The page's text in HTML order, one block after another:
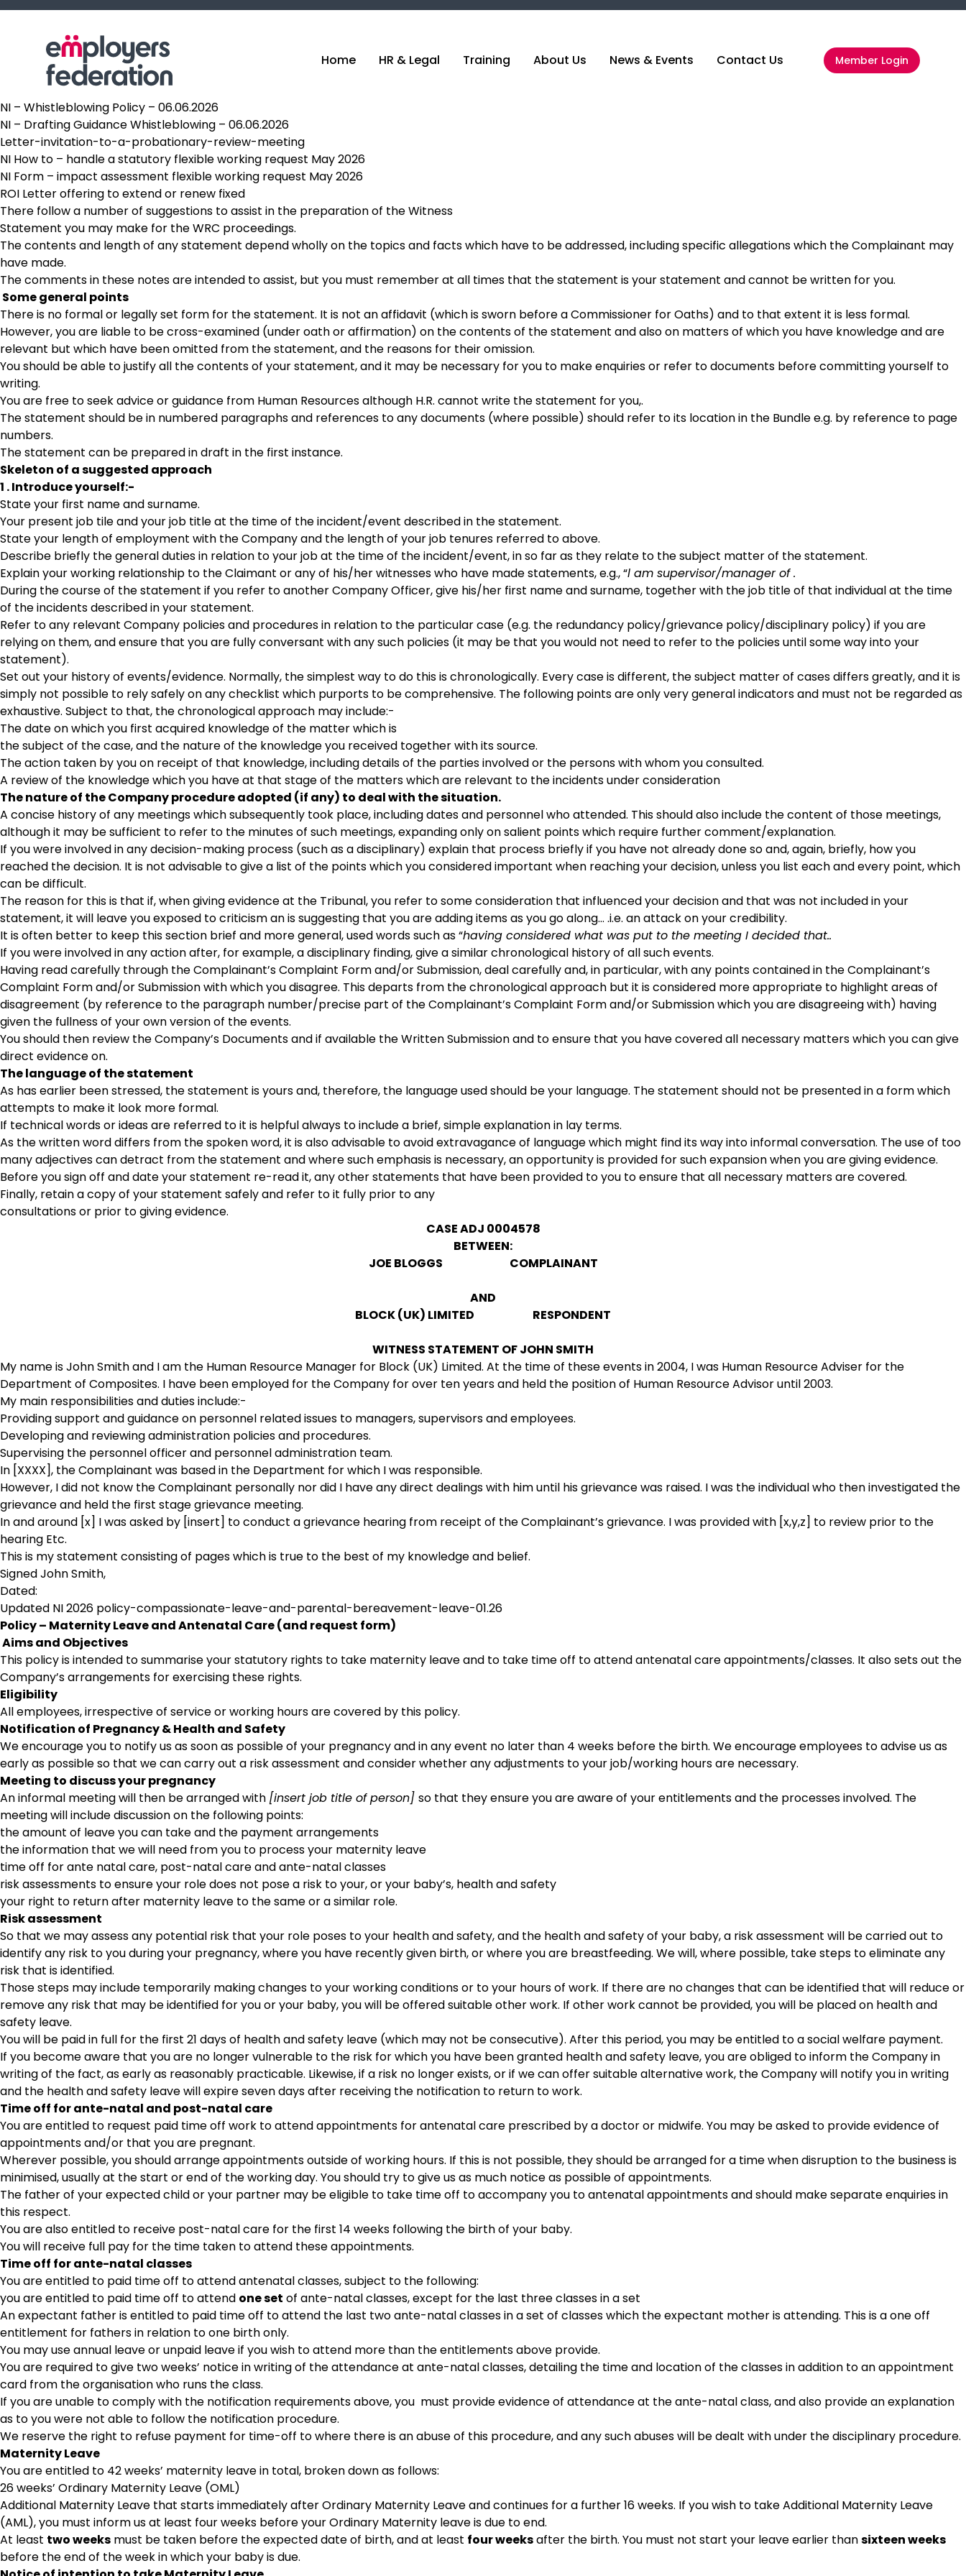
Skip to content
Home HR & Legal Training About Us News & Events Contact Us Member Login
NI – Whistleblowing Policy – 06.06.2026
NI – Drafting Guidance Whistleblowing – 06.06.2026
Letter-invitation-to-a-probationary-review-meeting
NI How to – handle a statutory flexible working request May 2026
NI Form – impact assessment flexible working request May 2026
ROI Letter offering to extend or renew fixed
There follow a number of suggestions to assist in the preparation of the Witness
Statement you may make for the WRC proceedings.
The contents and length of any statement depend wholly on the topics and facts which have to be addressed, including specific allegations which the Complainant may
have made.
The comments in these notes are intended to assist, but you must remember at all times that the statement is your statement and cannot be written for you.
Some general points
There is no formal or legally set form for the statement. It is not an affidavit (which is sworn before a Commissioner for Oaths) and to that extent it is less formal.
However, you are liable to be cross-examined (under oath or affirmation) on the contents of the statement and also on matters of which you have knowledge and are
relevant but which have been omitted from the statement, and the reasons for their omission.
You should be able to justify all the contents of your statement, and it may be necessary for you to make enquiries or refer to documents before committing yourself to
writing.
You are free to seek advice or guidance from Human Resources although H.R. cannot write the statement for you,.
The statement should be in numbered paragraphs and references to any documents (where possible) should refer to its location in the Bundle e.g. by reference to page
numbers.
The statement can be prepared in draft in the first instance.
Skeleton of a suggested approach
1 . Introduce yourself:-
State your first name and surname.
Your present job tile and your job title at the time of the incident/event described in the statement.
State your length of employment with the Company and the length of your job tenures referred to above.
Describe briefly the general duties in relation to your job at the time of the incident/event, in so far as they relate to the subject matter of the statement.
Explain your working relationship to the Claimant or any of his/her witnesses who have made statements, e.g., “l am supervisor/manager of .
During the course of the statement if you refer to another Company Officer, give his/her first name and surname, together with the job title of that individual at the time
of the incidents described in your statement.
Refer to any relevant Company policies and procedures in relation to the particular case (e.g. the redundancy policy/grievance policy/disciplinary policy) if you are
relying on them, and ensure that you are fully conversant with any such policies (it may be that you would not need to refer to the policies until some way into your
statement).
Set out your history of events/evidence. Normally, the simplest way to do this is chronologically. Every case is different, the subject matter of cases differs greatly, and it is
simply not possible to rely safely on any checklist which purports to be comprehensive. The following points are only very general indicators and must not be regarded as
exhaustive. Subject to that, the chronological approach may include:-
The date on which you first acquired knowledge of the matter which is
the subject of the case, and the nature of the knowledge you received together with its source.
The action taken by you on receipt of that knowledge, including details of the parties involved or the persons with whom you consulted.
A review of the knowledge which you have at that stage of the matters which are relevant to the incidents under consideration
The nature of the Company procedure adopted (if any) to deal with thesituation.
A concise history of any meetings which subsequently took place, including dates and personnel who attended. This should also include the content of those meetings,
although it may be sufficient to refer to the minutes of such meetings, expanding only on salient points which require further comment/explanation.
If you were involved in any decision-making process (such as a disciplinary) explain that process briefly if you have not already done so and, again, briefly, how you
reached the decision. It is not advisable to give a list of the points which you considered important when reaching your decision, unless you list each and every point, which
can be difficult.
The reason for this is that if, when giving evidence at the Tribunal, you refer to some consideration that influenced your decision and that was not included in your
statement, it will leave you exposed to criticism an is suggesting that you are adding items as you go along… .i.e. an attack on your credibility.
It is often better to keep this section brief and more general, used words such as “having considered what was put to the meeting I decided that..
If you were involved in any action after, for example, a disciplinary finding, give a similar chronological history of all such events.
Having read carefully through the Complainant’s Complaint Form and/or Submission, deal carefully and, in particular, with any points contained in the Complainant’s
Complaint Form and/or Submission with which you disagree. This departs from the chronological approach but it is considered more appropriate to highlight areas of
disagreement (by reference to the paragraph number/precise part of the Complainant’s Complaint Form and/or Submission which you are disagreeing with) having
given the fullness of your own version of the events.
You should then review the Company’s Documents and if available the Written Submission and to ensure that you have covered all necessary matters which you can give
direct evidence on.
The language of the statement
As has earlier been stressed, the statement is yours and, therefore, the language used should be your language. The statement should not be presented in a form which
attempts to make it look more formal.
If technical words or ideas are referred to it is helpful always to include a brief, simple explanation in lay terms.
As the written word differs from the spoken word, it is also advisable to avoid extravagance of language which might find its way into informal conversation. The use of too
many adjectives can detract from the statement and where such emphasis is necessary, an opportunity is provided for such expansion when you are giving evidence.
Before you sign off and date your statement re-read it, any other statements that have been provided to you to ensure that all necessary matters are covered.
Finally, retain a copy of your statement safely and refer to it fully prior to any
consultations or prior to giving evidence.
CASE ADJ 0004578
BETWEEN:
JOE BLOGGS COMPLAINANT
AND
BLOCK (UK) LIMITED RESPONDENT
WITNESS STATEMENT OF JOHN SMITH
My name is John Smith and I am the Human Resource Manager for Block (UK) Limited. At the time of these events in 2004, I was Human Resource Adviser for the
Department of Composites. I have been employed for the Company for over ten years and held the position of Human Resource Advisor until 2003.
My main responsibilities and duties include:-
Providing support and guidance on personnel related issues to managers, supervisors and employees.
Developing and reviewing administration policies and procedures.
Supervising the personnel officer and personnel administration team.
In [XXXX], the Complainant was based in the Department for which I was responsible.
However, I did not know the Complainant personally nor did I have any direct dealings with him until his grievance was raised. I was the individual who then investigated the
grievance and held the first stage grievance meeting.
In and around [x] I was asked by [insert] to conduct a grievance hearing from receipt of the Complainant’s grievance. I was provided with [x,y,z] to review prior to the
hearing Etc.
This is my statement consisting of pages which is true to the best of my knowledge and belief.
Signed John Smith,
Dated:
Updated NI 2026 policy-compassionate-leave-and-parental-bereavement-leave-01.26
Policy – Maternity Leave and Antenatal Care (and request form)
Aims and Objectives
This policy is intended to summarise your statutory rights to take maternity leave and to take time off to attend antenatal care appointments/classes. It also sets out the
Company’s arrangements for exercising these rights.
Eligibility
All employees, irrespective of service or working hours are covered by this policy.
Notification of Pregnancy & Health and Safety
We encourage you to notify us as soon as possible of your pregnancy and in any event no later than 4 weeks before the birth. We encourage employees to advise us as
early as possible so that we can carry out a risk assessment and consider whether any adjustments to your job/working hours are necessary.
Meeting to discuss your pregnancy
An informal meeting will then be arranged with [insert job title of person] so that they ensure you are aware of your entitlements and the processes involved. The
meeting will include discussion on the following points:
the amount of leave you can take and the payment arrangements
the information that we will need from you to process your maternity leave
time off for ante natal care, post-natal care and ante-natal classes
risk assessments to ensure your role does not pose a risk to your, or your baby’s, health and safety
your right to return after maternity leave to the same or a similar role.
Risk assessment
So that we may assess any potential risk that your role poses to your health and safety, and the health and safety of your baby, a risk assessment will be carried out to
identify any risk to you during your pregnancy, where you have recently given birth, or where you are breastfeeding. We will, where possible, take steps to eliminate any
risk that is identified.
Those steps may include temporarily making changes to your working conditions or to your hours of work. If there are no changes that can be identified that will reduce or
remove any risk that may be identified for you or your baby, you will be offered suitable other work. If other work cannot be provided, you will be placed on health and
safety leave.
You will be paid in full for the first 21 days of health and safety leave (which may not be consecutive). After this period, you may be entitled to a social welfare payment.
If you become aware that you are no longer vulnerable to the risk for which you have been granted health and safety leave, you are obliged to inform the Company in
writing of the fact, as early as reasonably practicable. Likewise, if a risk no longer exists, or if we can offer suitable alternative work, the Company will notify you in writing
and the health and safety leave will expire seven days after receiving the notification to return to work.
Time off for ante-natal and post-natal care
You are entitled to request paid time off work to attend appointments for antenatal care prescribed by a doctor or midwife. You may be asked to provide evidence of
appointments and/or that you are pregnant.
Wherever possible, you should arrange appointments outside of working hours. If this is not possible, they should be arranged for a time when disruption to the business is
minimised, usually at the start or end of the working day. You should try to give us as much notice as possible of appointments.
The father of your expected child or your partner may be eligible to take time off to accompany you to antenatal appointments and should make separate enquiries in
this respect.
You are also entitled to receive post-natal care for the first 14 weeks following the birth of your baby.
You will receive full pay for the time taken to attend these appointments.
Time off for ante-natal classes
You are entitled to paid time off to attend antenatal classes, subject to the following:
you are entitled to paid time off to attend one set of ante-natal classes, except for the last three classes in a set
An expectant father is entitled to paid time off to attend the last two ante-natal classes in a set of classes which the expectant mother is attending. This is a one off
entitlement for fathers in relation to one birth only.
You may use annual leave or unpaid leave if you wish to attend more than the entitlements above provide.
You are required to give two weeks’ notice in writing of the attendance at ante-natal classes, detailing the time and location of the classes in addition to an appointment
card from the organisation who runs the class.
If you are unable to comply with the notification requirements above, you must provide evidence of attendance at the ante-natal class, and also provide an explanation
as to you were not able to follow the notification procedure.
We reserve the right to refuse payment for time-off to where there is an abuse of this procedure, and any such abuses will be dealt with under the disciplinary procedure.
Maternity Leave
You are entitled to 42 weeks’ maternity leave in total, broken down as follows:
26 weeks’ Ordinary Maternity Leave (OML)
Additional Maternity Leave that starts immediately after Ordinary Maternity Leave and continues for a further 16 weeks. If you wish to take Additional Maternity Leave
(AML), you must inform us at least four weeks before your Ordinary Maternity leave is due to end.
At least two weeks must be taken before the expected date of birth, and at least four weeksafter the birth. You must not start your leave earlier thansixteen weeks
before the end of the week in which your baby is due.